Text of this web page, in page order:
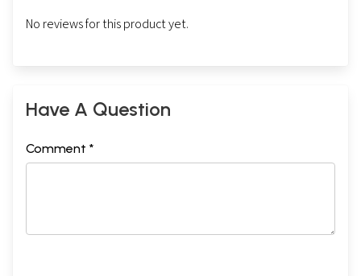
No reviews for this product yet.
Have A Question
Comment *